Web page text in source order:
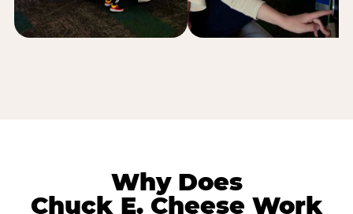
Why Does
Chuck E. Cheese Work